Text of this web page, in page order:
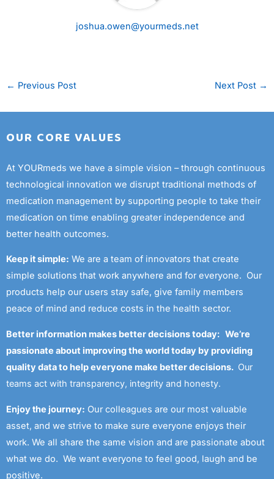
joshua.owen@yourmeds.net
← Previous Post Next Post →
OUR CORE VALUES
At YOURmeds we have a simple vision – through continuous
technological innovation we disrupt traditional methods of
medication management by supporting people to take their
medication on time enabling greater independence and
better health outcomes.
Keep it simple: We are a team of innovators that create
simple solutions that work anywhere and for everyone. Our
products help our users stay safe, give family members
peace of mind and reduce costs in the health sector.
Better information makes better decisions today: We’re
passionate about improving the world today by providing
quality data to help everyone make better decisions. Our
teams act with transparency, integrity and honesty.
Enjoy the journey: Our colleagues are our most valuable
asset, and we strive to make sure everyone enjoys their
work. We all share the same vision and are passionate about
what we do. We want everyone to feel good, laugh and be
positive.